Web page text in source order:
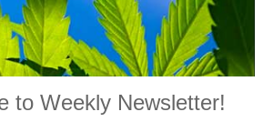
to Weekly Newsletter!